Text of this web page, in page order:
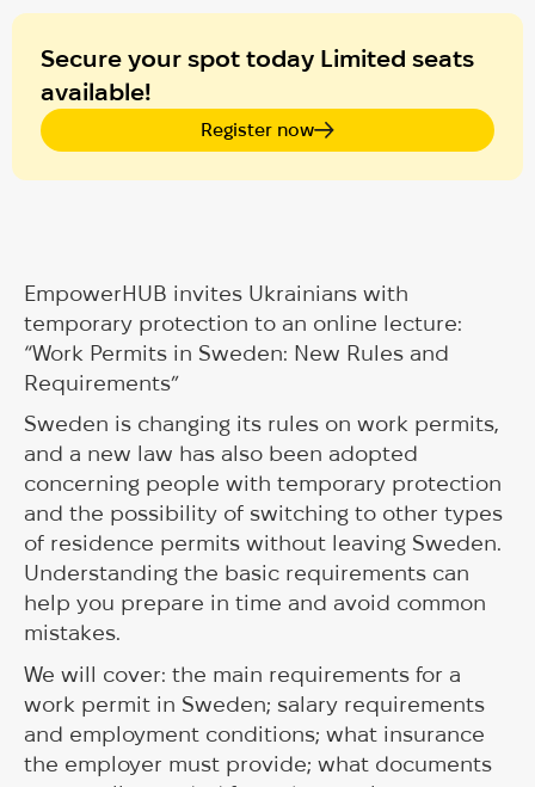
Secure your spot today Limited seats
available!
Register now
EmpowerHUB invites Ukrainians with
temporary protection to an online lecture:
“Work Permits in Sweden: New Rules and
Requirements”
Sweden is changing its rules on work permits,
and a new law has also been adopted
concerning people with temporary protection
and the possibility of switching to other types
of residence permits without leaving Sweden.
Understanding the basic requirements can
help you prepare in time and avoid common
mistakes.
We will cover: the main requirements for a
work permit in Sweden; salary requirements
and employment conditions; what insurance
the employer must provide; what documents